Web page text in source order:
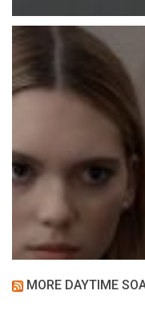
MORE DAYTIME